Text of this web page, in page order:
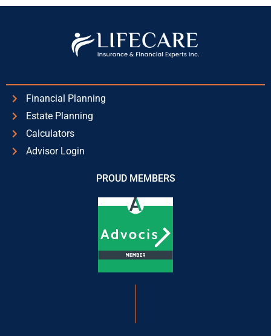
Financial Planning
Estate Planning
Calculators
Advisor Login
PROUD MEMBERS